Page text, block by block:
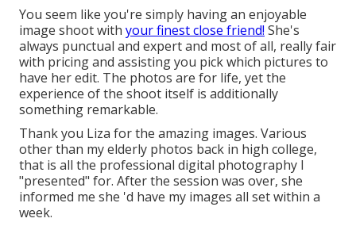
You seem like you're simply having an enjoyable
image shoot with your finest close friend! She's
always punctual and expert and most of all, really fair
with pricing and assisting you pick which pictures to
have her edit. The photos are for life, yet the
experience of the shoot itself is additionally
something remarkable.
Thank you Liza for the amazing images. Various
other than my elderly photos back in high college,
that is all the professional digital photography I
"presented" for. After the session was over, she
informed me she 'd have my images all set within a
week.